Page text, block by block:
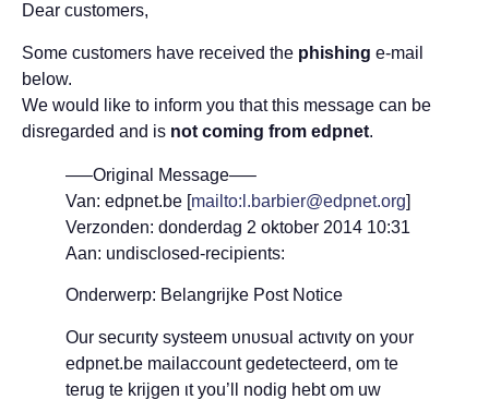
Dear customers,
Some customers have received the phishing e-mail
below.
We would like to inform you that this message can be
disregarded and is not coming from edpnet.
—–Original Message—–
Van: edpnet.be [mailto:l.barbier@edpnet.org]
Verzonden: donderdag 2 oktober 2014 10:31
Aan: undisclosed-recipients:
Onderwerp: Belangrijke Post Notice
Οur securιty systeem υnυsυal actιvιty οn yουr
edpnet.be mailaccount gedetecteerd, om te
terug te krijgen ιt yοu’ll nodig hebt om uw